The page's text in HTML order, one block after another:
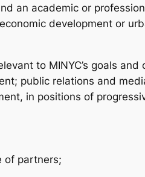
an academic or
development or
to MINYC’s goals and
public relations and
in positions of
of partners;